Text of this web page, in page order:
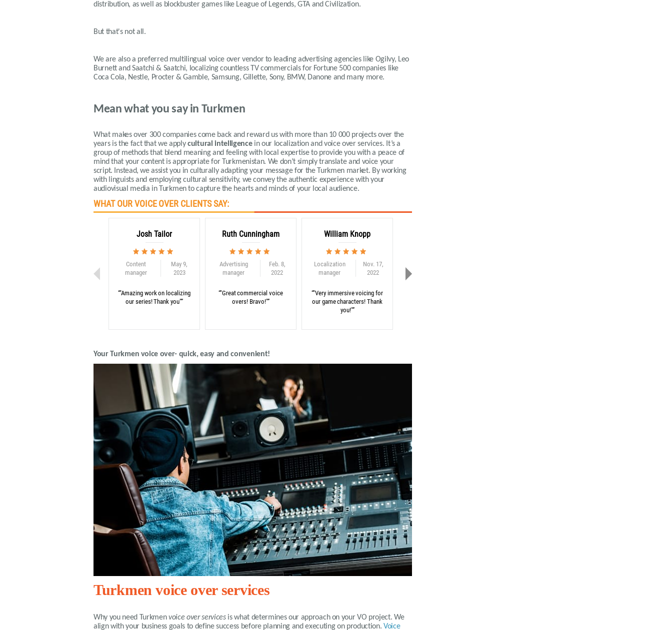
distribution, as well as blockbuster games like League of Legends, GTA and Civilization.
But that's not all.
We are also a preferred multilingual voice over vendor to leading advertising agencies like Ogilvy, Leo
Burnett and Saatchi & Saatchi, localizing countless TV commercials for Fortune 500 companies like
Coca Cola, Nestle, Procter & Gamble, Samsung, Gillette, Sony, BMW, Danone and many more.
Mean what you say in Turkmen
What makes over 300 companies come back and reward us with more than 10 000 projects over the
years is the fact that we applycultural intelligencein our localization and voice over services. It’s a
group of methods that blend meaning and feeling with local expertise to provide you with a peace of
mind that your content is appropriate for Turkmenistan. We don’t simply translate and voice your
script. Instead, we assist you in culturally adapting your message for the Turkmen market. By working
with linguists and employing cultural sensitivity, we convey the authentic experience with your
audiovisual media in Turkmen to capture the hearts and minds of your local audience.
WHAT OUR VOICE OVER CLIENTS SAY:
Josh Tailor
Content
manager
May 9,
2023
“"Amazing work on localizing
our series! Thank you"”
Ruth Cunningham
Advertising
manager
Feb. 8,
2022
“"Great commercial voice
overs! Bravo!"”
William Knopp
Localization
manager
Nov. 17,
2022
“"Very immersive voicing for
our game characters! Thank
you!"”
Your Turkmen voice over- quick, easy and convenient!
Turkmen voice over services
Why you need Turkmenvoice over servicesis what determines our approach on your VO project. We
align with your business goals to define success before planning and executing on production.Voice